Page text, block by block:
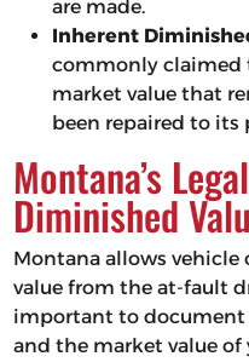
are made.
Inherent
commonly claimed
market value that
been repaired to
Montana’s
Diminished
Montana allows
value from the at-fault
important to document
and the market value of